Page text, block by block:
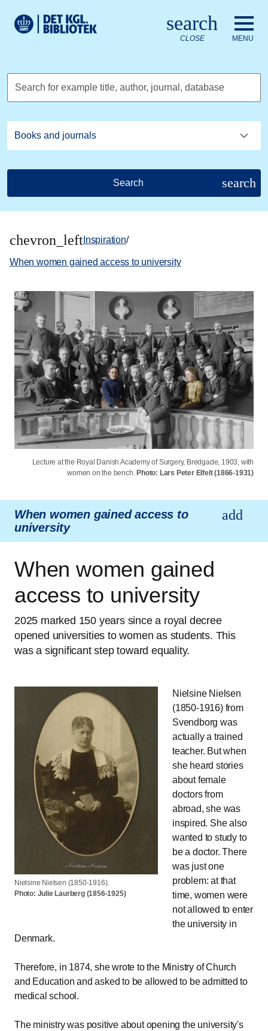
Royal Danish Library logo. Go to the Royal Danish Library
search
CLOSE MENU
Search for example title, author, journal, database
Search search
chevron_left Inspiration/
When women gained access to university
Lecture at the Royal Danish Academy of Surgery, Bredgade, 1903, with
women on the bench. Photo: Lars Peter Elfelt (1866-1931)
When women gained access to
university
When women gained
access to university
2025 marked 150 years since a royal decree
opened universities to women as students. This
was a significant step toward equality.
Nielsine Nielsen (1850-1916).
Photo: Julie Laurberg (1856-1925)
Nielsine Nielsen
(1850-1916) from
Svendborg was
actually a trained
teacher. But when
she heard stories
about female
doctors from
abroad, she was
inspired. She also
wanted to study to
be a doctor. There
was just one
problem: at that
time, women were
not allowed to enter
the university in
Denmark.
Therefore, in 1874, she wrote to the Ministry of Church
and Education and asked to be allowed to be admitted to
medical school.
The ministry was positive about opening the university's